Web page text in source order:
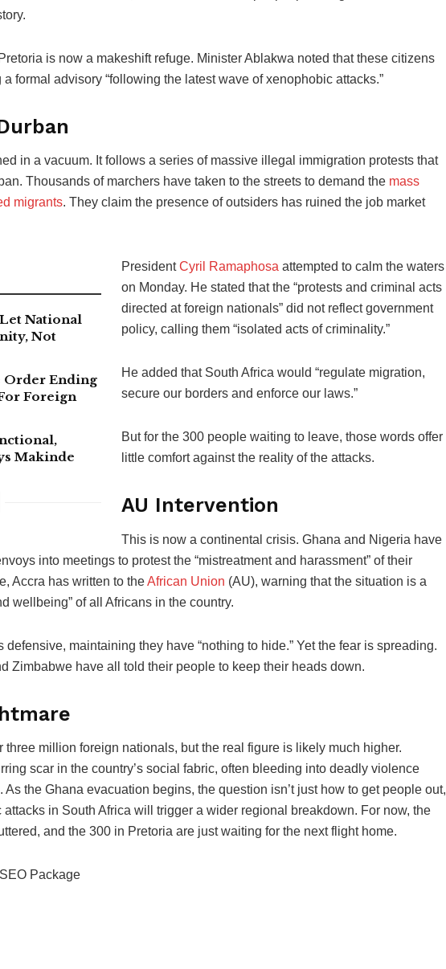
is now a makeshift refuge. Minister Ablakwa noted that these citizens
formal advisory “following the latest wave of xenophobic attacks.”
in a vacuum. It follows a series of massive illegal immigration protests that
Thousands of marchers have taken to the streets to demand the mass
migrants. They claim the presence of outsiders has ruined the job market
National
Not
Order Ending
Foreign
Makinde
PresidentCyril Ramaphosa attempted to calm the waters
on Monday. He stated that the “protests and criminal acts
directed at foreign nationals” did not reflect government
policy, calling them “isolated acts of criminality.”
He added that South Africa would “regulate migration,
secure our borders and enforce our laws.”
But for the 300 people waiting to leave, those words offer
little comfort against the reality of the attacks.
AU Intervention
This is now a continental crisis. Ghana and Nigeria have
into meetings to protest the “mistreatment and harassment” of their
Accra has written to theAfrican Union (AU), warning that the situation is a
wellbeing” of all Africans in the country.
defensive, maintaining they have “nothing to hide.” Yet the fear is spreading.
Zimbabwe have all told their people to keep their heads down.
three million foreign nationals, but the real figure is likely much higher.
scar in the country’s social fabric, often bleeding into deadly violence
the Ghana evacuation begins, the question isn’t just how to get people out,
in South Africa will trigger a wider regional breakdown. For now, the
and the 300 in Pretoria are just waiting for the next flight home.
Package